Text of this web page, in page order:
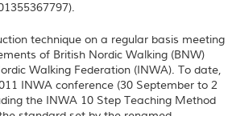
technique on a regular basis meeting
of British Nordic Walking (BNW)
Walking Federation (INWA). To date,
INWA conference (30 September to 2
the INWA 10 Step Teaching Method